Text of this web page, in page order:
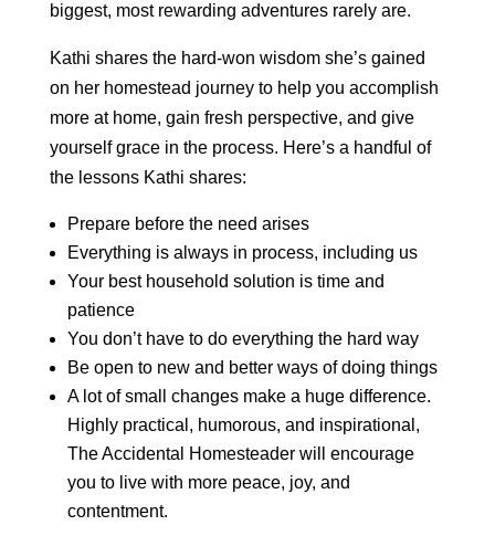
biggest, most rewarding adventures rarely are.
Kathi shares the hard-won wisdom she’s gained
on her homestead journey to help you accomplish
more at home, gain fresh perspective, and give
yourself grace in the process. Here’s a handful of
the lessons Kathi shares:
Prepare before the need arises
Everything is always in process, including us
Your best household solution is time and
patience
You don’t have to do everything the hard way
Be open to new and better ways of doing things
A lot of small changes make a huge difference.
Highly practical, humorous, and inspirational,
The Accidental Homesteader will encourage
you to live with more peace, joy, and
contentment.